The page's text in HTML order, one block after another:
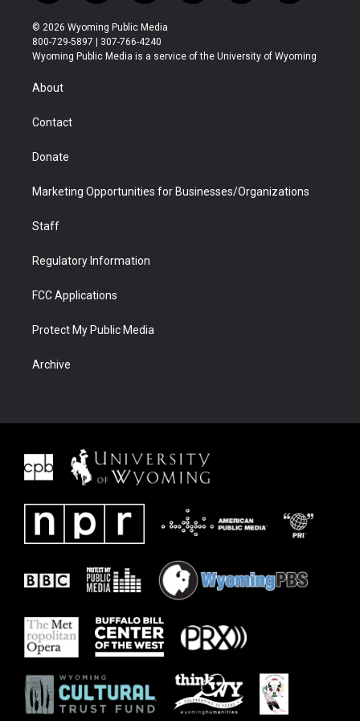
w
i
t
t
r
n
s
t
a
o
u
t
u
l
b
a
b
i
e
© 2026 Wyoming Public Media
800-729-5897 | 307-766-4240
Wyoming Public Media is a service of the University of Wyoming
About
Contact
Donate
Marketing Opportunities for Businesses/Organizations
Staff
Regulatory Information
FCC Applications
Protect My Public Media
Archive